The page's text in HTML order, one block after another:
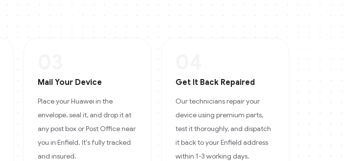
Mail Your Device
Place your Huawei in the
envelope, seal it, and drop it at
any post box or Post Office near
you in Enfield. It's fully tracked
and insured.
Get It Back Repaired
Our technicians repair your
device using premium parts,
test it thoroughly, and dispatch
it back to your Enfield address
within 1-3 working days.